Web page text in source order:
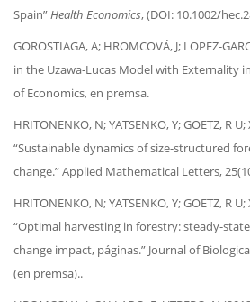
Spain”Health Economics, (DOI: 10.1002/
GOROSTIAGA, A; HROMCOVÁ, J; LOPEZ-
in the Uzawa-Lucas Model with Externality
of Economics, en premsa.
HRITONENKO, N; YATSENKO, Y; GOETZ, R
“Sustainable dynamics of size-structured
change.” Applied Mathematical Letters,
HRITONENKO, N; YATSENKO, Y; GOETZ, R
“Optimal harvesting in forestry: steady-
change impact, páginas.” Journal of
(en premsa)..